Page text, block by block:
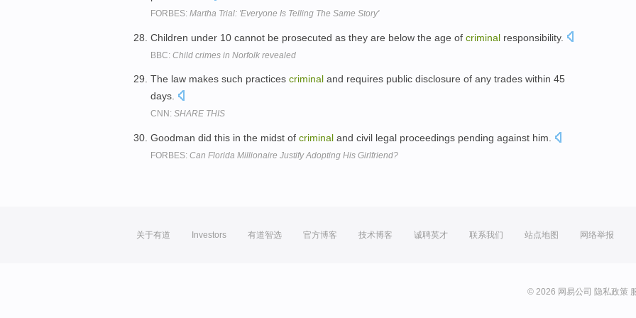
FORBES: Martha Trial: 'Everyone Is Telling The Same Story'
Children under 10 cannot be prosecuted as they are below the age of criminal responsibility.
BBC: Child crimes in Norfolk revealed
The law makes such practices criminal and requires public disclosure of any trades within 45
days.
CNN: SHARE THIS
Goodman did this in the midst of criminal and civil legal proceedings pending against him.
FORBES: Can Florida Millionaire Justify Adopting His Girlfriend?
关于有道 Investors 有道智选 官方博客 技术博客 诚聘英才 联系我们 站点地图 网络举报
© 2026 网易公司 隐私政策